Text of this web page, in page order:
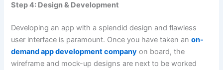
Step 4: Design & Development
Developing an app with a splendid design and flawless
user interface is paramount. Once you have taken anon-
demand app development company on board, the
wireframe and mock-up designs are next to be worked